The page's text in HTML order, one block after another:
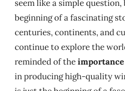
seem like a simple
beginning of a fascinating
centuries, continents, and
continue to explore the
reminded of the
in producing high-quality